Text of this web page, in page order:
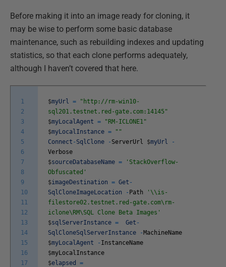
Before making it into an image ready for cloning, it
may be wise to perform some basic database
maintenance, such as rebuilding indexes and updating
statistics, so that each clone performs adequately,
although I haven’t covered that here.
1
2
3
4
5
6
7
8
9
10
11
12
13
14
15
16
17
$myUrl =
"http://rm-win10-
sql201.testnet.red-gate.com:14145"
$myLocalAgent =
"RM-ICLONE1"
$myLocalInstance =
""
Connect - SqlClone - ServerUrl $myUrl
-
Verbose
$sourceDatabaseName =
'StackOverflow-
Obfuscated'
$imageDestination = Get -
SqlCloneImageLocation
- Path
'\\is-
filestore02.testnet.red-gate.com\rm-
iclone\RM\SQL Clone Beta Images'
$sqlServerInstance = Get -
SqlCloneSqlServerInstance
- MachineName
$myLocalAgent - InstanceName
$myLocalInstance
$elapsed
=